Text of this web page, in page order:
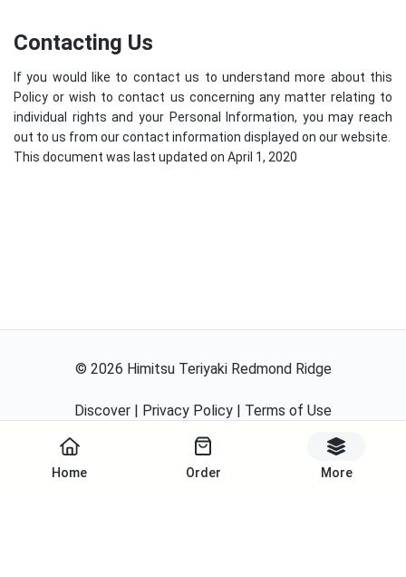
Home Order More
Contacting Us
If you would like to contact us to understand more about this
Policy or wish to contact us concerning any matter relating to
individual rights and your Personal Information, you may reach
out to us from our contact information displayed on our website.
This document was last updated on April 1, 2020
© 2026 Himitsu Teriyaki Redmond Ridge
Discover | Privacy Policy | Terms of Use